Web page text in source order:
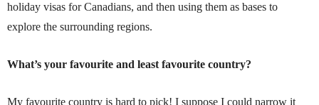
holiday visas for Canadians, and then using them as bases to
explore the surrounding regions.
What’s your favourite and least favourite country?
My favourite country is hard to pick! I suppose I could narrow it